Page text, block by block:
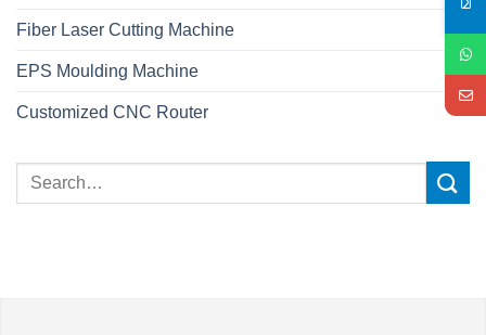
Fiber Laser Cutting Machine
EPS Moulding Machine
Customized CNC Router